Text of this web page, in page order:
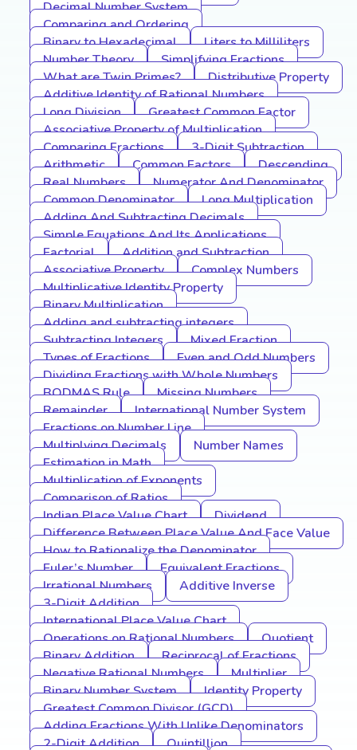
Decimal Number System
Comparing and Ordering
Binary to Hexadecimal
Liters to Milliliters
Number Theory
Simplifying Fractions
What are Twin Primes?
Distributive Property
Additive Identity of Rational Numbers
Long Division
Greatest Common Factor
Associative Property of Multiplication
Comparing Fractions
3-Digit Subtraction
Arithmetic
Common Factors
Descending
Real Numbers
Numerator And Denominator
Common Denominator
Long Multiplication
Adding And Subtracting Decimals
Simple Equations And Its Applications
Factorial
Addition and Subtraction
Associative Property
Complex Numbers
Multiplicative Identity Property
Binary Multiplication
Adding and subtracting integers
Subtracting Integers
Mixed Fraction
Types of Fractions
Even and Odd Numbers
Dividing Fractions with Whole Numbers
BODMAS Rule
Missing Numbers
Remainder
International Number System
Fractions on Number Line
Multiplying Decimals
Number Names
Estimation in Math
Multiplication of Exponents
Comparison of Ratios
Indian Place Value Chart
Dividend
Difference Between Place Value And Face Value
How to Rationalize the Denominator
Euler’s Number
Equivalent Fractions
Irrational Numbers
Additive Inverse
3-Digit Addition
International Place Value Chart
Operations on Rational Numbers
Quotient
Binary Addition
Reciprocal of Fractions
Negative Rational Numbers
Multiplier
Binary Number System
Identity Property
Greatest Common Divisor (GCD)
Adding Fractions With Unlike Denominators
2-Digit Addition
Quintillion